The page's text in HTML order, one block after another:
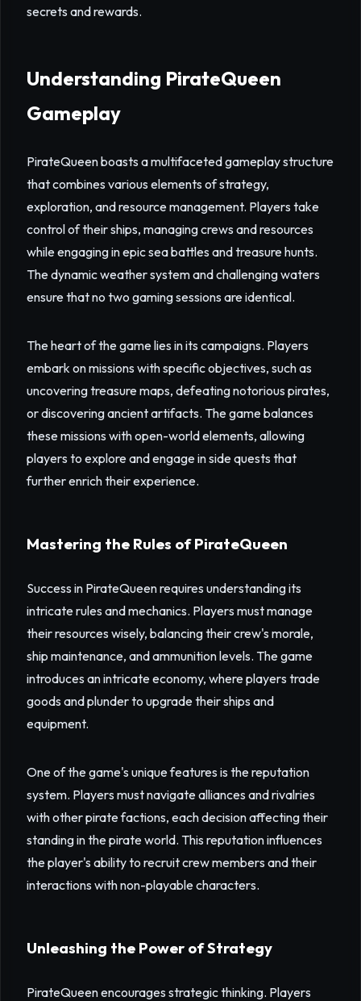
secrets and rewards.
Understanding PirateQueen
Gameplay
PirateQueen boasts a multifaceted gameplay structure
that combines various elements of strategy,
exploration, and resource management. Players take
control of their ships, managing crews and resources
while engaging in epic sea battles and treasure hunts.
The dynamic weather system and challenging waters
ensure that no two gaming sessions are identical.
The heart of the game lies in its campaigns. Players
embark on missions with specific objectives, such as
uncovering treasure maps, defeating notorious pirates,
or discovering ancient artifacts. The game balances
these missions with open-world elements, allowing
players to explore and engage in side quests that
further enrich their experience.
Mastering the Rules of PirateQueen
Success in PirateQueen requires understanding its
intricate rules and mechanics. Players must manage
their resources wisely, balancing their crew's morale,
ship maintenance, and ammunition levels. The game
introduces an intricate economy, where players trade
goods and plunder to upgrade their ships and
equipment.
One of the game's unique features is the reputation
system. Players must navigate alliances and rivalries
with other pirate factions, each decision affecting their
standing in the pirate world. This reputation influences
the player's ability to recruit crew members and their
interactions with non-playable characters.
Unleashing the Power of Strategy
PirateQueen encourages strategic thinking. Players